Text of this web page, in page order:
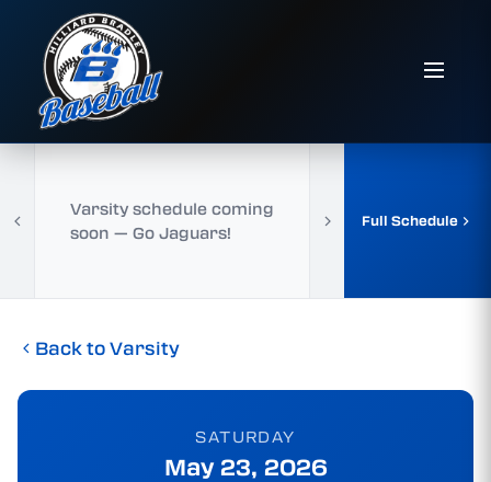
Varsity schedule coming
soon — Go Jaguars!
Full Schedule
Back to Varsity
SATURDAY
May 23, 2026